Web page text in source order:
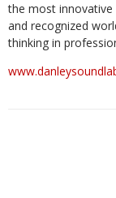
the most innovative
and recognized
thinking in